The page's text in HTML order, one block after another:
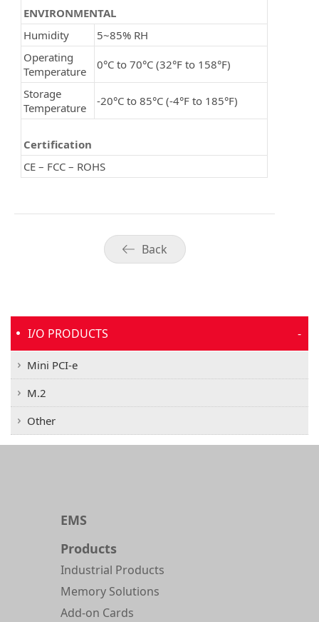
ENVIRONMENTAL
Humidity
5~85% RH
Operating
Temperature
0°C to 70°C (32°F to 158°F)
Storage
Temperature
-20°C to 85°C (-4°F to 185°F)
Certification
CE – FCC – ROHS
Back
I/O PRODUCTS
Mini PCI-e
M.2
Other
EMS
Products
Industrial Products
Memory Solutions
Add-on Cards